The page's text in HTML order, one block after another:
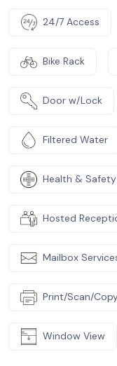
24/7 Access
Bike Rack
Door w/Lock
Filtered Water
Health &
Hosted
Mailbox
Print/Scan/
Window View